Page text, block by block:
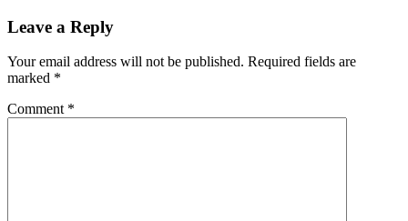
Leave a Reply
Your email address will not be published. Required fields are
marked *
Comment *